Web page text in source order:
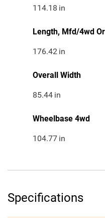
114.18 in
Length, Mfd/4wd
176.42 in
Overall Width
85.44 in
Wheelbase 4wd
104.77 in
Specifications